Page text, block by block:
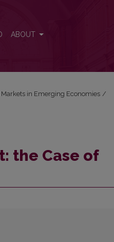
ABOUT
Markets in Emerging Economies /
the Case of